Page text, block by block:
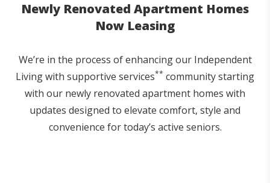
Newly Renovated Apartment Homes
Now Leasing
We’re in the process of enhancing our Independent
Living with supportive services** community starting
with our newly renovated apartment homes with
updates designed to elevate comfort, style and
convenience for today’s active seniors.